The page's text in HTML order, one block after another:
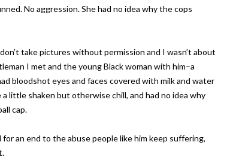
No aggression. She had no idea why the cops
take pictures without permission and I wasn’t about
I met and the young Black woman with him–a
bloodshot eyes and faces covered with milk and water
little shaken but otherwise chill, and had no idea why
cap.
an end to the abuse people like him keep suffering,